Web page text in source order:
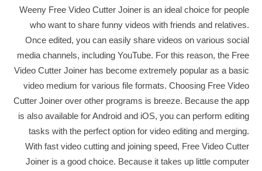
Weeny Free Video Cutter Joiner is an ideal choice for people
who want to share funny videos with friends and relatives.
Once edited, you can easily share videos on various social
media channels, including YouTube. For this reason, the Free
Video Cutter Joiner has become extremely popular as a basic
video medium for various file formats. Choosing Free Video
Cutter Joiner over other programs is breeze. Because the app
is also available for Android and iOS, you can perform editing
tasks with the perfect option for video editing and merging.
With fast video cutting and joining speed, Free Video Cutter
Joiner is a good choice. Because it takes up little computer